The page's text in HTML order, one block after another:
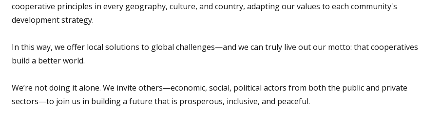
cooperative principles in every geography, culture, and country, adapting our values to each community's
development strategy.
In this way, we offer local solutions to global challenges—and we can truly live out our motto: that cooperatives
build a better world.
We’re not doing it alone. We invite others—economic, social, political actors from both the public and private
sectors—to join us in building a future that is prosperous, inclusive, and peaceful.